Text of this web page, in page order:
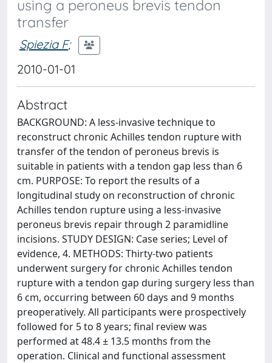
using a peroneus brevis tendon
transfer
Spiezia F;
2010-01-01
Abstract
BACKGROUND: A less-invasive technique to
reconstruct chronic Achilles tendon rupture with
transfer of the tendon of peroneus brevis is
suitable in patients with a tendon gap less than 6
cm. PURPOSE: To report the results of a
longitudinal study on reconstruction of chronic
Achilles tendon rupture using a less-invasive
peroneus brevis repair through 2 paramidline
incisions. STUDY DESIGN: Case series; Level of
evidence, 4. METHODS: Thirty-two patients
underwent surgery for chronic Achilles tendon
rupture with a tendon gap during surgery less than
6 cm, occurring between 60 days and 9 months
preoperatively. All participants were prospectively
followed for 5 to 8 years; final review was
performed at 48.4 ± 13.5 months from the
operation. Clinical and functional assessment